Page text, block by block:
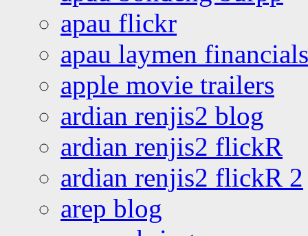
apau flickr
apau laymen financials
apple movie trailers
ardian renjis2 blog
ardian renjis2 flickR
ardian renjis2 flickR 2
arep blog